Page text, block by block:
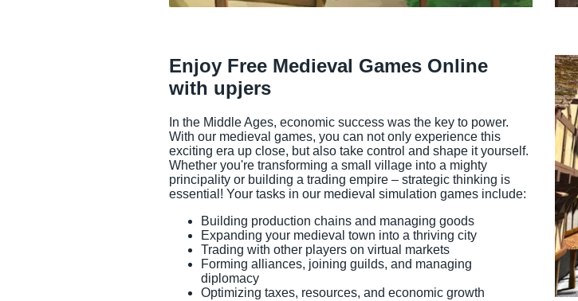
Game Info
Enjoy Free Medieval Games Online
with upjers
In the Middle Ages, economic success was the key to power.
With our medieval games, you can not only experience this
exciting era up close, but also take control and shape it yourself.
Whether you're transforming a small village into a mighty
principality or building a trading empire – strategic thinking is
essential! Your tasks in our medieval simulation games include:
Building production chains and managing goods
Expanding your medieval town into a thriving city
Trading with other players on virtual markets
Forming alliances, joining guilds, and managing
diplomacy
Optimizing taxes, resources, and economic growth